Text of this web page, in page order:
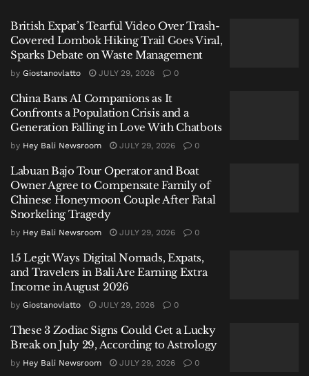
Related Posts
Lombok Hiking Trail Goes Viral, Sparks Debate on
Waste Management
China Bans AI Companions as It Confronts a Population
Crisis and a Generation Falling in Love With Chatbots
Labuan Bajo Tour Operator and Boat Owner Agree to
Compensate Family of Chinese Honeymoon Couple
After Fatal Snorkeling Tragedy
The catalyst for this unspeakable act, according to
village and police officials in Ngada regency, was a
denied request the night before. The boy had asked
his mother for money to buy a notebook and a pen for
school—basic tools of learning and dignity.
British Expat’s Tearful Video Over Trash-
Covered Lombok Hiking Trail Goes Viral,
Sparks Debate on Waste Management
by Giostanovlatto JULY 29, 2026 0
China Bans AI Companions as It
Confronts a Population Crisis and a
Generation Falling in Love With Chatbots
by Hey Bali Newsroom JULY 29, 2026 0
Labuan Bajo Tour Operator and Boat
Owner Agree to Compensate Family of
Chinese Honeymoon Couple After Fatal
Snorkeling Tragedy
by Hey Bali Newsroom JULY 29, 2026 0
15 Legit Ways Digital Nomads, Expats,
and Travelers in Bali Are Earning Extra
Income in August 2026
by Giostanovlatto JULY 29, 2026 0
These 3 Zodiac Signs Could Get a Lucky
Break on July 29, According to Astrology
by Hey Bali Newsroom JULY 29, 2026 0